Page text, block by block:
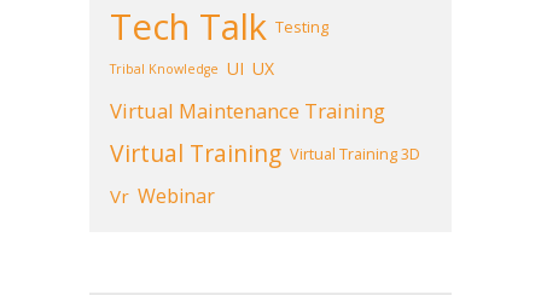
Tech Talk Testing
Tribal Knowledge UI UX
Virtual Maintenance Training
Virtual Training Virtual Training 3D
Vr Webinar